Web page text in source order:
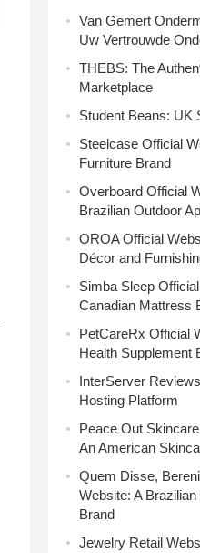
Van Gemert
Uw Vertrouwde
THEBS: The
Marketplace
Student Beans: UK
Steelcase Official
Furniture Brand
Overboard Official
Brazilian Outdoor
OROA Official
Décor and
Simba Sleep
Canadian Mattress
PetCareRx Official
Health Supplement
InterServer
Hosting Platform
Peace Out
An American
Quem Disse,
Website: A
Brand
Jewelry Retail